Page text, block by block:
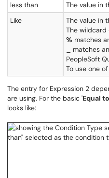
less than
The value in
Like
The value in
The wildcard
% matches
matches
PeopleSoft
To use one
The entry for Expression 2
are using. For the basic 'Equal to
looks like: